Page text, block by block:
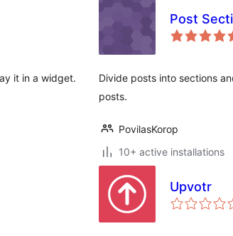
it in a widget.
Post
Divide posts into sections
posts.
PovilasKorop
10+ active installations
Upvotr